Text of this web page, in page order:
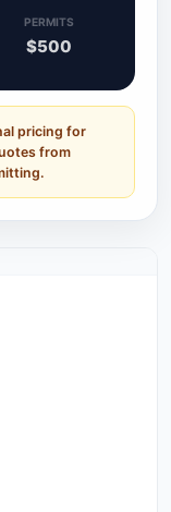
PERMITS
$500
pricing for
from